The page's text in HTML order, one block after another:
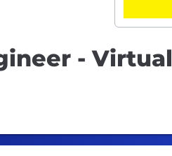
- Virtual